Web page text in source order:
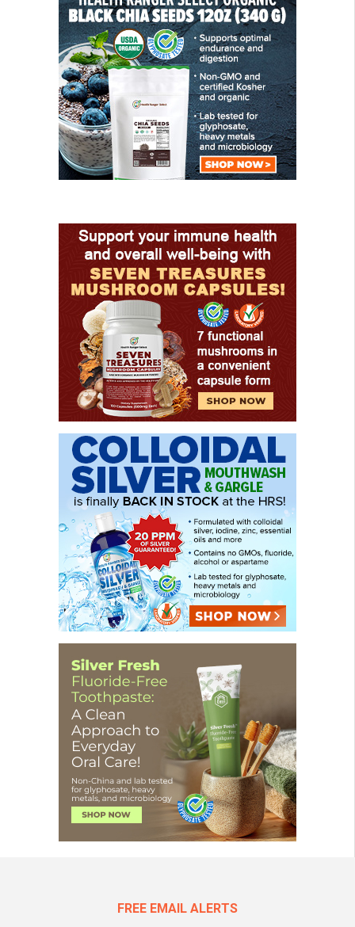
FREE EMAIL ALERTS